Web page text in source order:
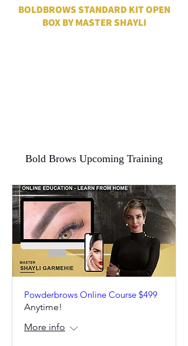
BOLDBROWS STANDARD KIT OPEN
BOX BY MASTER SHAYLI
Bold Brows Upcoming Training
Powderbrows Online Course $499
Anytime!
More info